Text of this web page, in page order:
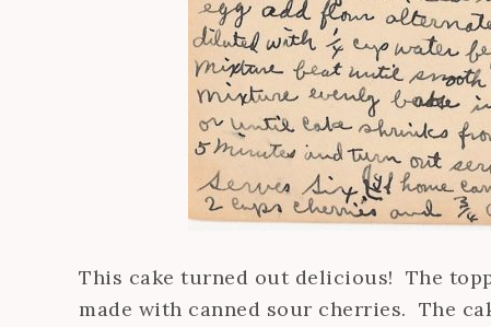
This cake turned out delicious! The
made with canned sour cherries. The